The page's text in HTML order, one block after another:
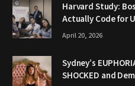
Harvard Study:
Actually Code for
April 20, 2026
Sydney’s
SHOCKED and